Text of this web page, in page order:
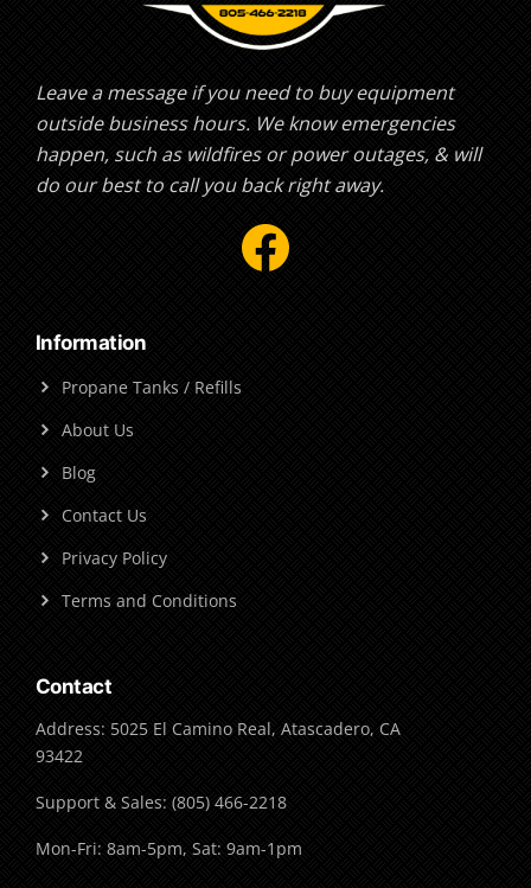
Leave a message if you need to buy equipment
outside business hours. We know emergencies
happen, such as wildfires or power outages, & will
do our best to call you back right away.
Facebook
Information
Propane Tanks / Refills
About Us
Blog
Contact Us
Privacy Policy
Terms and Conditions
Contact
Address: 5025 El Camino Real, Atascadero, CA
93422
Support & Sales: (805) 466-2218
Mon-Fri: 8am-5pm, Sat: 9am-1pm